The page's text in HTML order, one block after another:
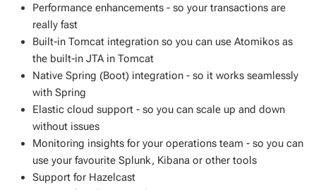
Performance enhancements - so your transactions are
really fast
Built-in Tomcat integration so you can use Atomikos as
the built-in JTA in Tomcat
Native Spring (Boot) integration - so it works seamlessly
with Spring
Elastic cloud support - so you can scale up and down
without issues
Monitoring insights for your operations team - so you can
use your favourite Splunk, Kibana or other tools
Support for Hazelcast